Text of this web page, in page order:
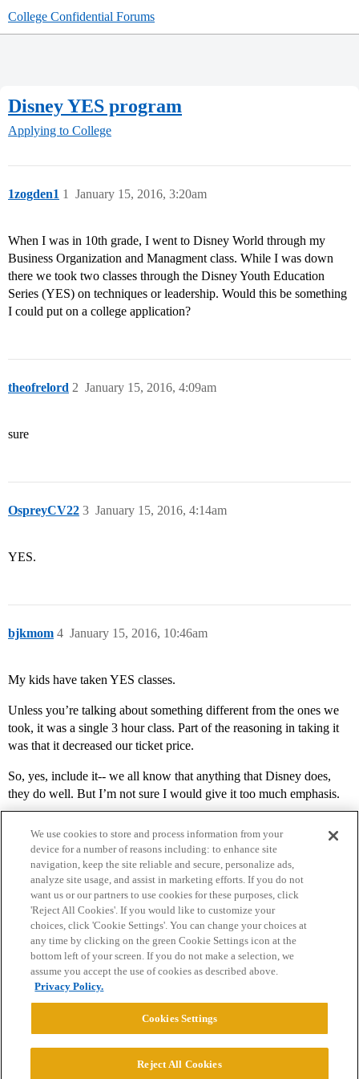
College Confidential Forums
Disney YES program
Applying to College
1zogden1 January 15, 2016, 3:20am
1
When I was in 10th grade, I went to Disney World through my
Business Organization and Managment class. While I was down
there we took two classes through the Disney Youth Education
Series (YES) on techniques or leadership. Would this be something
I could put on a college application?
theofrelord January 15, 2016, 4:09am
2
sure
OspreyCV22 January 15, 2016, 4:14am
3
YES.
bjkmom January 15, 2016, 10:46am
4
My kids have taken YES classes.
Unless you’re talking about something different from the ones we
took, it was a single 3 hour class. Part of the reasoning in taking it
was that it decreased our ticket price.
So, yes, include it-- we all know that anything that Disney does,
they do well. But I’m not sure I would give it too much emphasis.
Home Categories Guidelines Terms of Service
Privacy Policy
Powered byDiscourse
We use cookies to store and process information from your
device for a number of reasons including: to enhance site
navigation, keep the site reliable and secure, personalize ads,
analyze site usage, and assist in marketing efforts. If you do not
want us or our partners to use cookies for these purposes, click
'Reject All Cookies'. If you would like to customize your
choices, click 'Cookie Settings'. You can change your choices at
any time by clicking on the green Cookie Settings icon at the
bottom left of your screen. If you do not make a selection, we
assume you accept the use of cookies as described above.
Privacy Policy.
Cookies Settings
Reject All Cookies